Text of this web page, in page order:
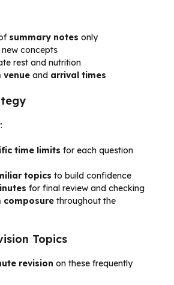
summary notes only
concepts
rest and nutrition
venue and arrival times
:
time limits for each question
topics to build confidence
for final review and checking
composure throughout the
Topics
revision on these frequently